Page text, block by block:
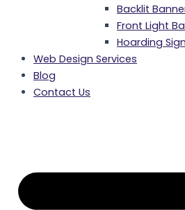
Backlit
Front Light
Hoarding
Web Design Services
Blog
Contact Us